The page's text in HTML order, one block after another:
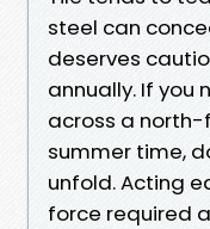
steel can
deserves
annually. If you
across a
summer time,
unfold. Acting
force required